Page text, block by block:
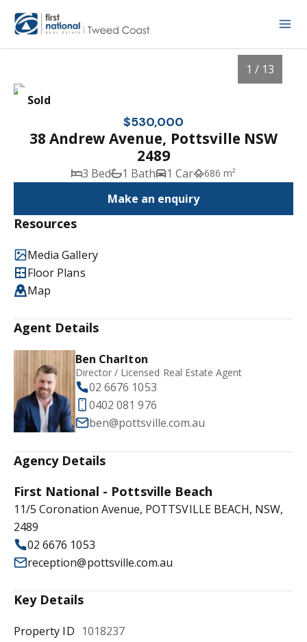
Sold
1 / 13
$530,000
38 Andrew Avenue, Pottsville NSW
2489
3 Bed 1 Bath 1 Car 686 m²
Make an enquiry
Resources
Media Gallery
Floor Plans
Map
Agent Details
Ben Charlton
Director / Licensed Real Estate Agent
02 6676 1053
0402 081 976
ben@pottsville.com.au
Agency Details
First National - Pottsville Beach
11/5 Coronation Avenue, POTTSVILLE BEACH, NSW,
2489
02 6676 1053
reception@pottsville.com.au
Key Details
Property ID 1018237